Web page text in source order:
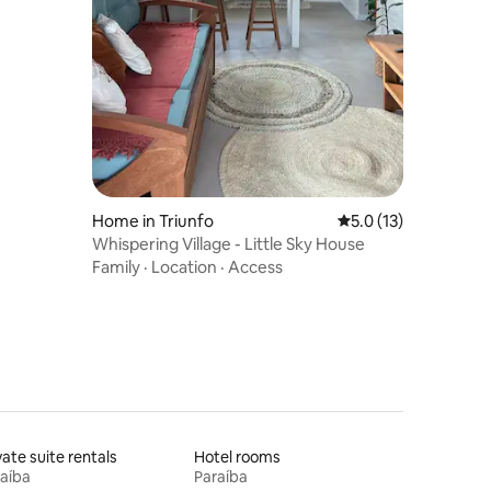
Home in Triunfo 5.0 out of 5
5.0 (13)
Whispering Village - Little Sky House
Family · Location · Access
suite rentals
Hotel rooms
Paraíba